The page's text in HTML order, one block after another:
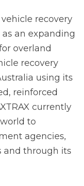
recovery
an expanding
overland
recovery
using its
reinforced
currently
to
agencies,
and through its